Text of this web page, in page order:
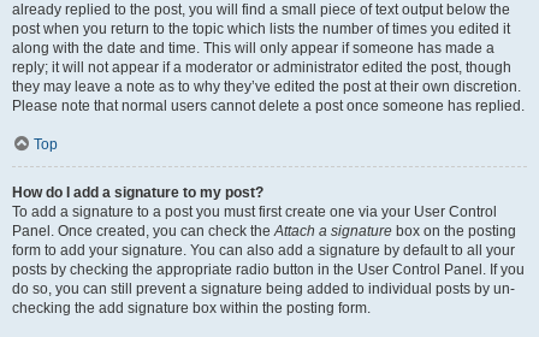
already replied to the post, you will find a small piece of text output below the
post when you return to the topic which lists the number of times you edited it
along with the date and time. This will only appear if someone has made a
reply; it will not appear if a moderator or administrator edited the post, though
they may leave a note as to why they’ve edited the post at their own discretion.
Please note that normal users cannot delete a post once someone has replied.
Top
How do I add a signature to my post?
To add a signature to a post you must first create one via your User Control
Panel. Once created, you can check theAttach a signature box on the posting
form to add your signature. You can also add a signature by default to all your
posts by checking the appropriate radio button in the User Control Panel. If you
do so, you can still prevent a signature being added to individual posts by un-
checking the add signature box within the posting form.